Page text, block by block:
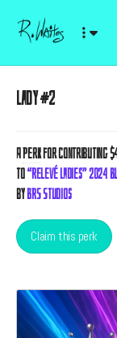
Lady #2
APerkfor contributing
to “Relevé Ladies” 2024
byBRS Studios
Claim this perk